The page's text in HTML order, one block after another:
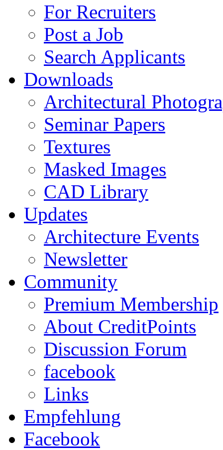
For Recruiters
Post a Job
Search Applicants
Downloads
Architectural
Seminar Papers
Textures
Masked Images
CAD Library
Updates
Architecture Events
Newsletter
Community
Premium Membership
About CreditPoints
Discussion Forum
facebook
Links
Empfehlung
Facebook